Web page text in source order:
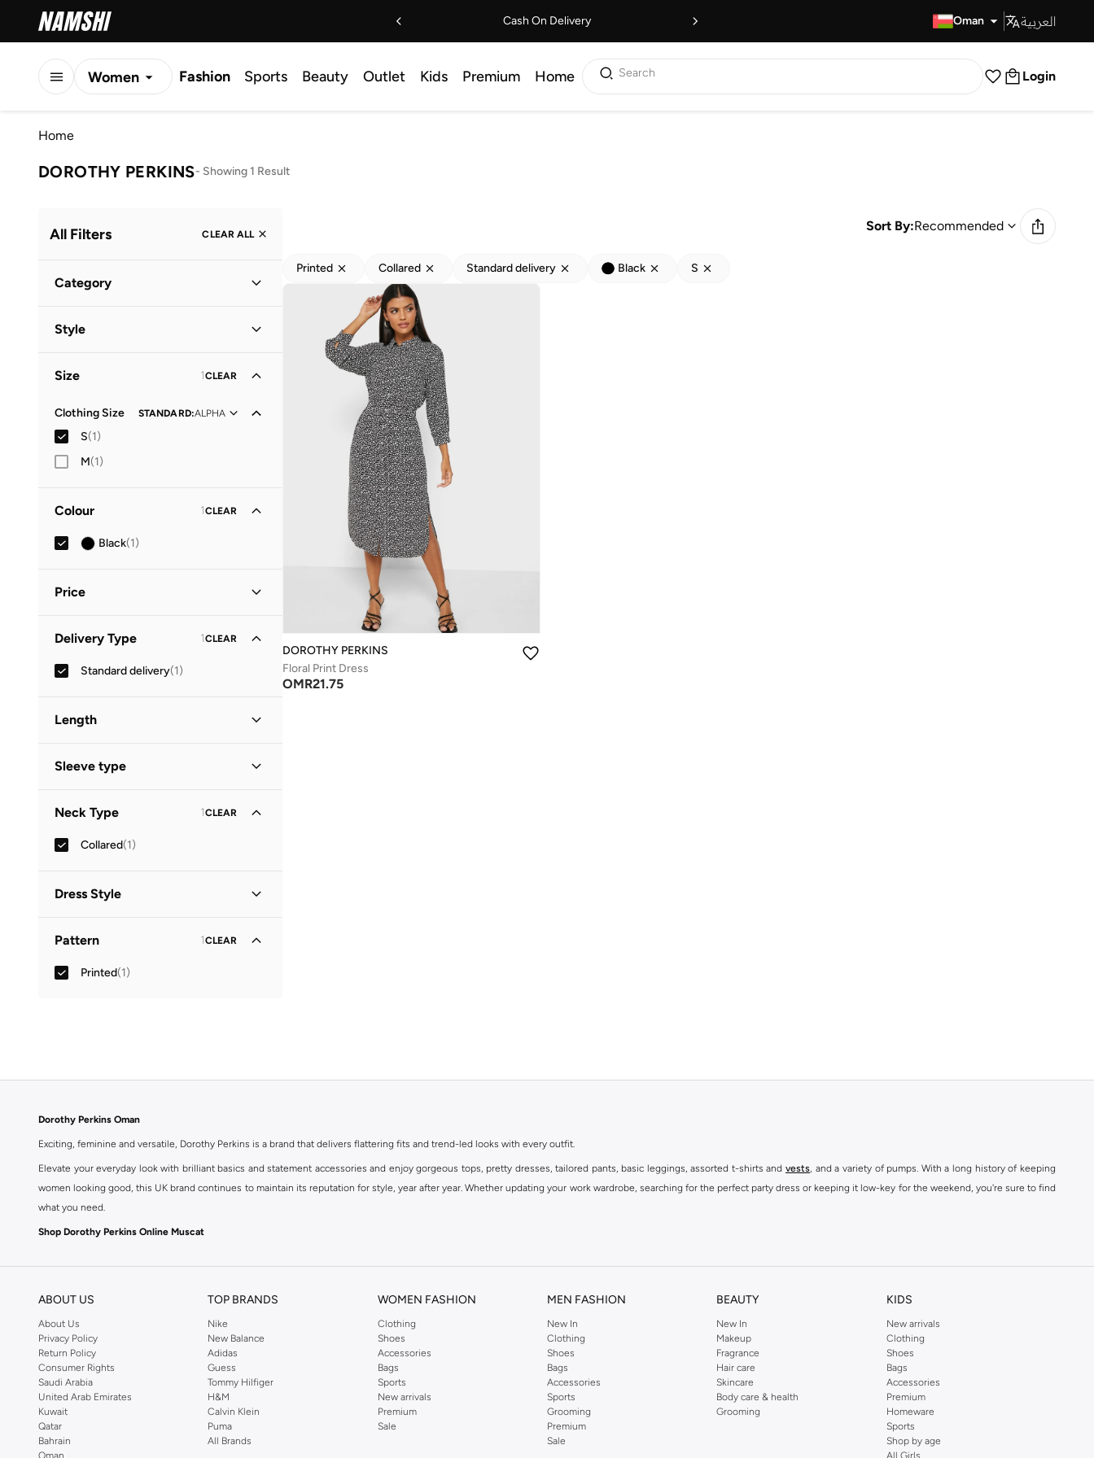
Cash On Delivery Oman العربية
Women Fashion Sports Beauty Outlet Kids Premium Home Search Login
Home
DOROTHY PERKINS- Showing 1 Result
All Filters CLEAR ALL
Category
Style
Size 1CLEAR
Clothing Size STANDARD:ALPHA
S(1)
M(1)
Colour 1CLEAR
Black(1)
Price
OMR
GO
Delivery Type 1CLEAR
Standard delivery(1)
Length
Sleeve type
Neck Type 1CLEAR
Collared(1)
Dress Style
Pattern 1CLEAR
Printed(1)
Sort By:Recommended
Printed Collared Standard delivery Black S
DOROTHY PERKINS
Floral Print Dress
OMR21.75
Dorothy Perkins Oman
Exciting, feminine and versatile, Dorothy Perkins is a brand that delivers flattering fits and trend-led looks with every outfit.
Elevate your everyday look with brilliant basics and statement accessories and enjoy gorgeous tops, pretty dresses, tailored pants, basic leggings, assorted t-shirts and vests, and a variety of pumps. With a long history of keeping
women looking good, this UK brand continues to maintain its reputation for style, year after year. Whether updating your work wardrobe, searching for the perfect party dress or keeping it low-key for the weekend, you're sure to find
what you need.
Shop Dorothy Perkins Online Muscat
ABOUT US
About Us
Privacy Policy
Return Policy
Consumer Rights
Saudi Arabia
United Arab Emirates
Kuwait
Qatar
Bahrain
Oman
TOP BRANDS
Nike
New Balance
Adidas
Guess
Tommy Hilfiger
H&M
Calvin Klein
Puma
All Brands
WOMEN FASHION
Clothing
Shoes
Accessories
Bags
Sports
New arrivals
Premium
Sale
MEN FASHION
New In
Clothing
Shoes
Bags
Accessories
Sports
Grooming
Premium
Sale
BEAUTY
New In
Makeup
Fragrance
Hair care
Skincare
Body care & health
Grooming
KIDS
New arrivals
Clothing
Shoes
Bags
Accessories
Premium
Homeware
Sports
Shop by age
All Girls